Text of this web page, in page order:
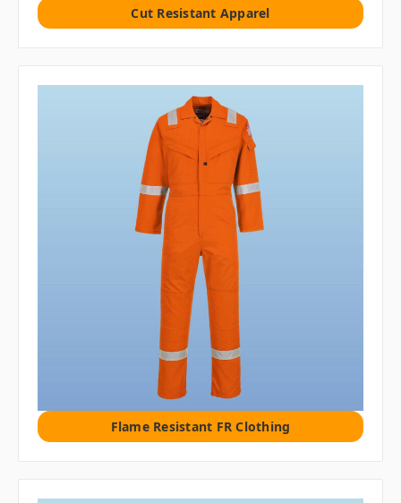
Cut Resistant Apparel
Flame Resistant FR Clothing